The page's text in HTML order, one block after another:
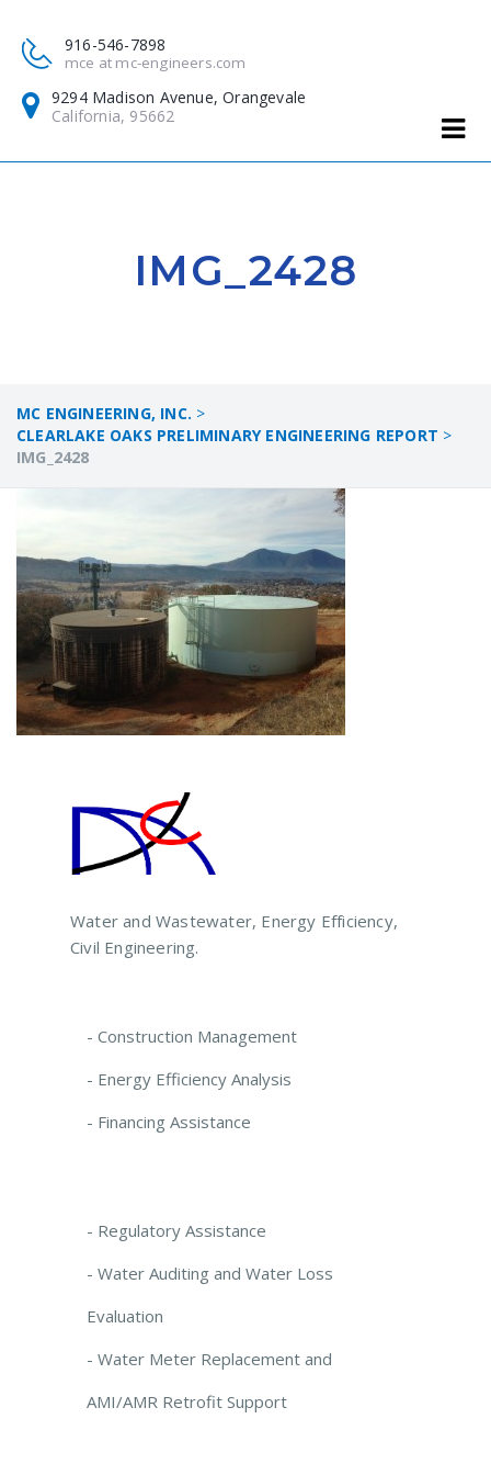
916-546-7898
mce at mc-engineers.com
9294 Madison Avenue, Orangevale
California, 95662
IMG_2428
MC ENGINEERING, INC. >
CLEARLAKE OAKS PRELIMINARY ENGINEERING REPORT >
IMG_2428
Water and Wastewater, Energy Efficiency,
Civil Engineering.
- Construction Management
- Energy Efficiency Analysis
- Financing Assistance
- Regulatory Assistance
- Water Auditing and Water Loss
Evaluation
- Water Meter Replacement and
AMI/AMR Retrofit Support